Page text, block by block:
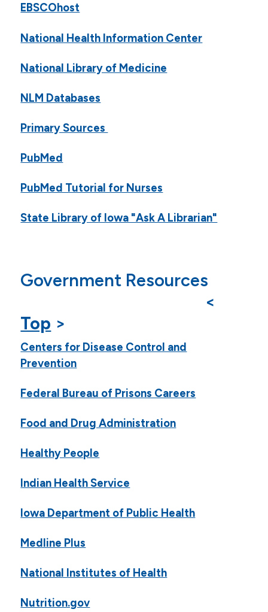
EBSCOhost
National Health Information Center
National Library of Medicine
NLM Databases
Primary Sources
PubMed
PubMed Tutorial for Nurses
State Library of Iowa "Ask A Librarian"
Government Resources
<
Top >
Centers for Disease Control and
Prevention
Federal Bureau of Prisons Careers
Food and Drug Administration
Healthy People
Indian Health Service
Iowa Department of Public Health
Medline Plus
National Institutes of Health
Nutrition.gov